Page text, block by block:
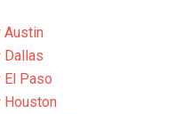
Austin
Dallas
El Paso
Houston